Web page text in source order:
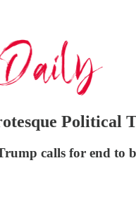
Political
calls for end to